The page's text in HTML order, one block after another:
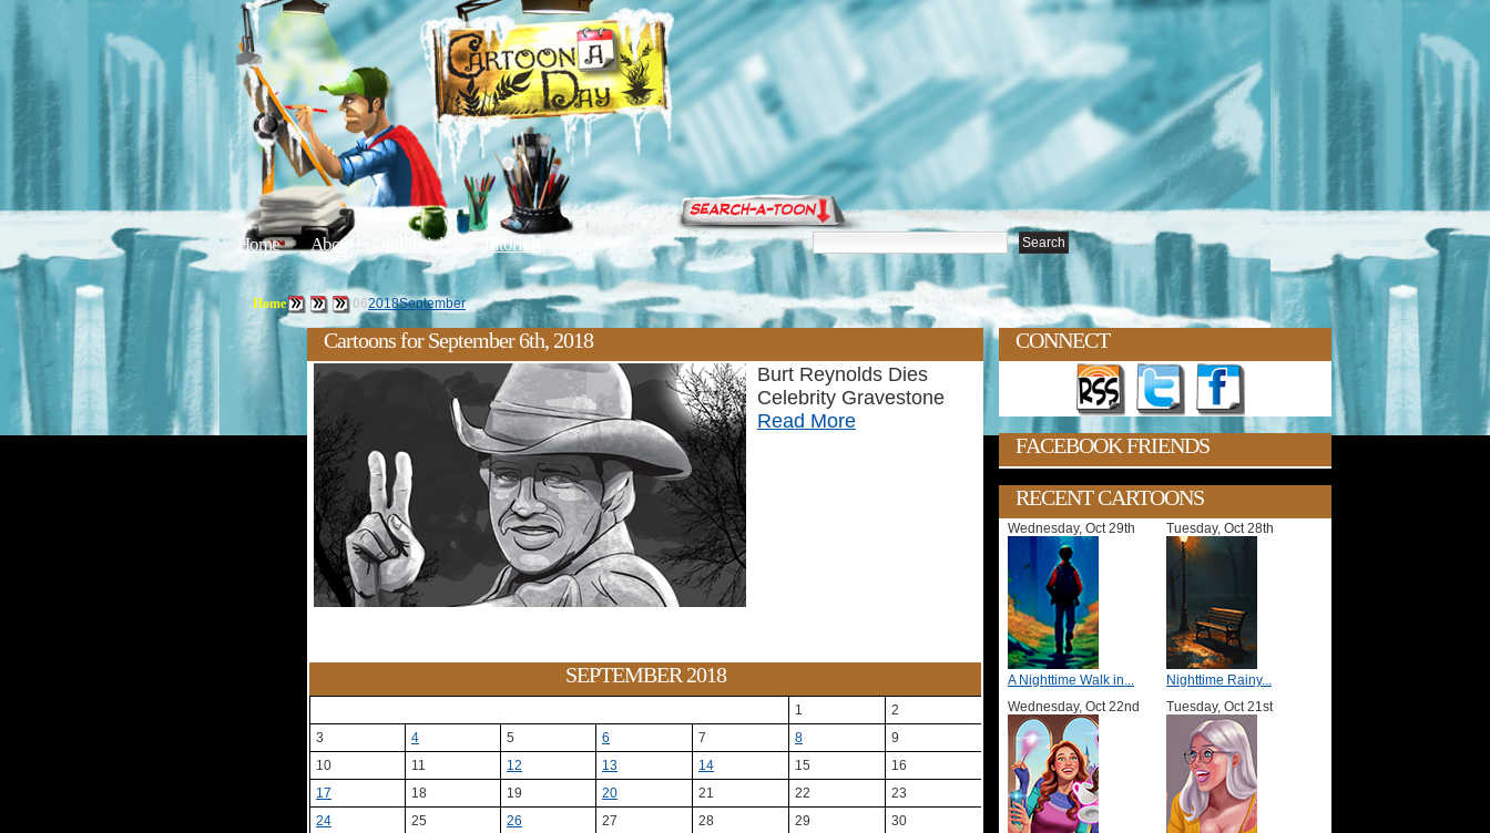
Home About Editorials Tutorials
Home 2018September
06
Cartoons for September 6th, 2018
Burt Reynolds Dies
Celebrity Gravestone
Read More
SEPTEMBER 2018
1
2
3
4 5 6 7 8
9
10
11 12 13 14 15
16
17
18 19 20 21 22
23
24
25 26 27 28 29
30
CONNECT
FACEBOOK FRIENDS
RECENT CARTOONS
Wednesday, Oct 29th
A Nighttime Walk in...
Tuesday, Oct 28th
Nighttime Rainy...
Wednesday, Oct 22nd
Tuesday, Oct 21st